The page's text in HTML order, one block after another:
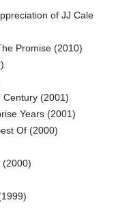
of JJ Cale
Promise (2010)
Century (2001)
Years (2001)
Of (2000)
(2000)